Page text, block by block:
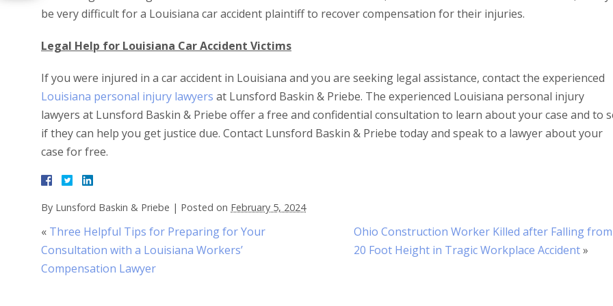
be very difficult for a Louisiana car accident plaintiff to recover compensation for their injuries.
Legal Help for Louisiana Car Accident Victims
If you were injured in a car accident in Louisiana and you are seeking legal assistance, contact the experienced
Louisiana personal injury lawyers at Lunsford Baskin & Priebe. The experienced Louisiana personal injury
lawyers at Lunsford Baskin & Priebe offer a free and confidential consultation to learn about your case and to
if they can help you get justice due. Contact Lunsford Baskin & Priebe today and speak to a lawyer about your
case for free.
By Lunsford Baskin & Priebe | Posted on February 5, 2024
« Three Helpful Tips for Preparing for Your
Consultation with a Louisiana Workers’
Compensation Lawyer
Ohio Construction Worker Killed after Falling from
20 Foot Height in Tragic Workplace Accident»